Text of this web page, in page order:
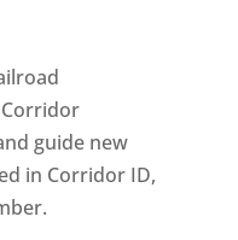
guide new
in Corridor ID,